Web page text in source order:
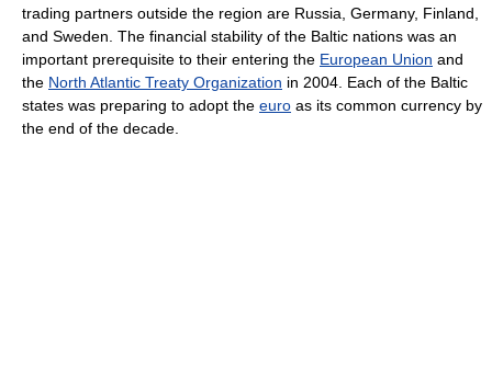
trading partners outside the region are Russia, Germany, Finland,
and Sweden. The financial stability of the Baltic nations was an
important prerequisite to their entering the European Union and
the North Atlantic Treaty Organization in 2004. Each of the Baltic
states was preparing to adopt the euro as its common currency by
the end of the decade.